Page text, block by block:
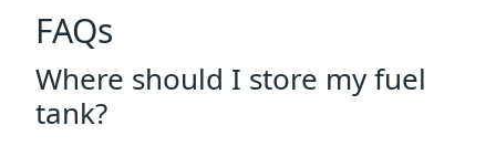
FAQs
Where should I store my fuel
tank?